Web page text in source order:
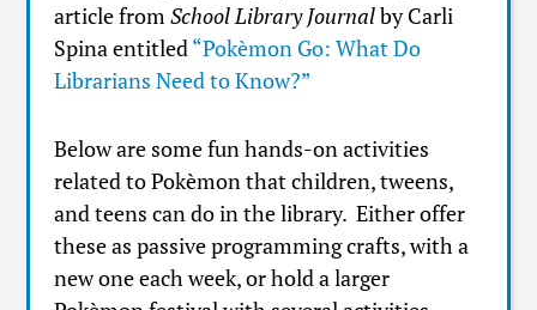
article fromSchool Library Journalby Carli
Spina entitled“Pokèmon Go: What Do
Librarians Need to Know?”
Below are some fun hands-on activities
related to Pokèmon that children, tweens,
and teens can do in the library. Either offer
these as passive programming crafts, with a
new one each week, or hold a larger